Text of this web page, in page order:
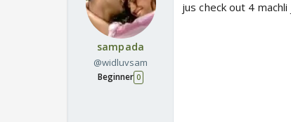
sampada
@widluvsam
Beginner 0
jus check out 4